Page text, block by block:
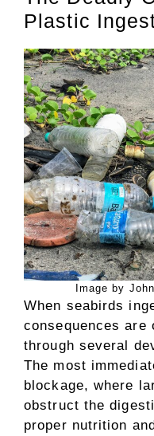
Plastic
Image by
When seabirds
consequences are
through several
The most
blockage, where
obstruct the
proper nutrition